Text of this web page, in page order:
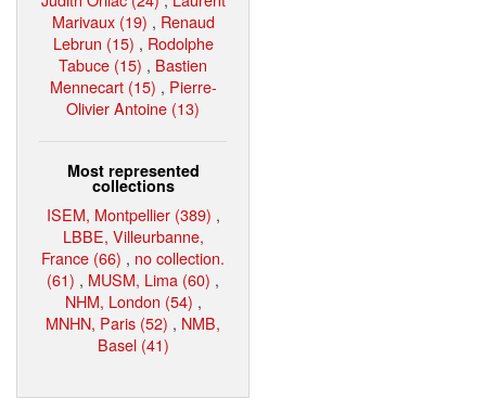
Marivaux (19) , Renaud
Lebrun (15) , Rodolphe
Tabuce (15) , Bastien
Mennecart (15) , Pierre-
Olivier Antoine (13)
Most represented
collections
ISEM, Montpellier (389) ,
LBBE, Villeurbanne,
France (66) , no collection.
(61) , MUSM, Lima (60) ,
NHM, London (54) ,
MNHN, Paris (52) , NMB,
Basel (41)